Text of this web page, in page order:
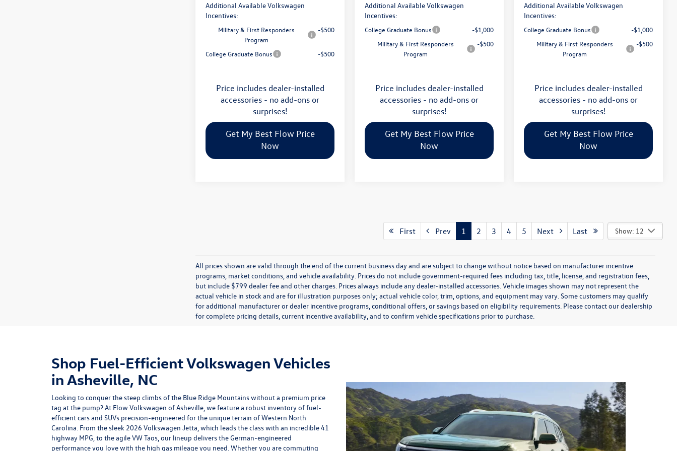
Additional Available Volkswagen
Incentives:
Military & First Responders
Program
-$500
College Graduate Bonus -$500
Price includes dealer-installed
accessories - no add-ons or
surprises!
Get My Best Flow Price
Now
Additional Available Volkswagen
Incentives:
College Graduate Bonus
-$1,000
Military & First Responders
Program
-$500
Price includes dealer-installed
accessories - no add-ons or
surprises!
Get My Best Flow Price
Now
Additional Available Volkswagen
Incentives:
College Graduate Bonus
-$1,000
Military & First Responders
Program
-$500
Price includes dealer-installed
accessories - no add-ons or
surprises!
Get My Best Flow Price
Now
First Prev 1 2 3 4 5 Next Last Show: 12
All prices shown are valid through the end of the current business day and are subject to change without notice based on manufacturer incentive
programs, market conditions, and vehicle availability. Prices do not include government-required fees including tax, title, license, and registration fees,
but include $799 dealer fee and other charges. Prices always include any dealer-installed accessories. Vehicle images shown may not represent the
actual vehicle in stock and are for illustration purposes only; actual vehicle color, trim, options, and equipment may vary. Some customers may qualify
for additional manufacturer or dealer incentive programs, conditional offers, or savings based on eligibility requirements. Please contact our dealership
for complete pricing details, current incentive availability, and to confirm vehicle specifications prior to purchase.
Shop Fuel-Efficient Volkswagen Vehicles
in Asheville, NC
Looking to conquer the steep climbs of the Blue Ridge Mountains without a premium price
tag at the pump? At Flow Volkswagen of Asheville, we feature a robust inventory of fuel-
efficient cars and SUVs precision-engineered for the unique terrain of Western North
Carolina. From the sleek 2026 Volkswagen Jetta, which leads the class with an incredible 41
highway MPG, to the agile VW Taos, our lineup delivers the German-engineered
performance you love with the high gas mileage you need. Whether you are commuting